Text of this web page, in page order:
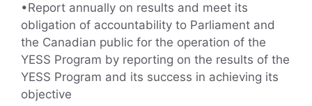
•Report annually on results and meet its
obligation of accountability to Parliament and
the Canadian public for the operation of the
YESS Program by reporting on the results of the
YESS Program and its success in achieving its
objective